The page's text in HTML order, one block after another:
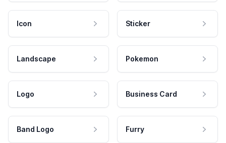
Icon Sticker
Landscape Pokemon
Logo Business Card
Band Logo Furry